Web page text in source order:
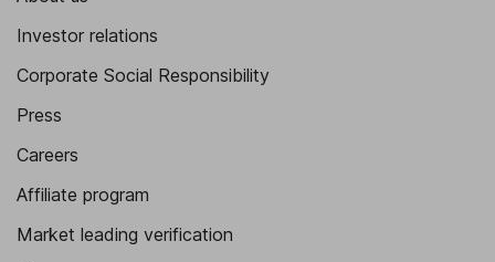
Investor relations
Corporate Social Responsibility
Press
Careers
Affiliate program
Market leading verification